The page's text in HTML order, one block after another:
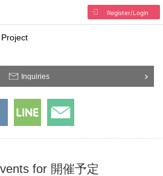
Register/Login
Inquiries
for 開催予定